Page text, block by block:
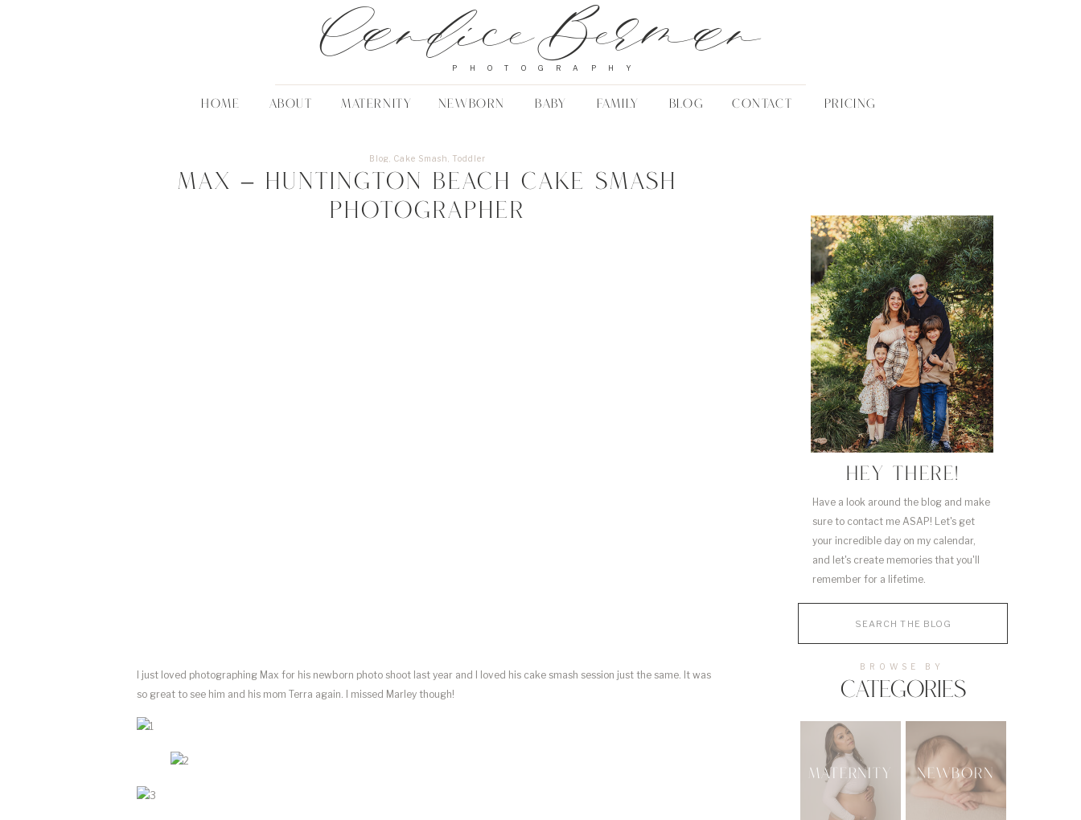
CONTACT PRICING
BLOG
FAMILY
NEWBORN
MATERNITY
ABOUT
HOME
PHOTOGRAPHY
Candice Berman
BABY
MATERNITY NEWBORN
CATEGORIES
BROWSE BY
Have a look around the blog and make
sure to contact me ASAP! Let's get
your incredible day on my calendar,
and let's create memories that you'll
remember for a lifetime.
HEY THERE!
Max – Huntington Beach Cake Smash
Photographer
Blog Cake Smash Toddler
I just loved photographing Max for his newborn photo shoot last year and I loved his cake smash session just the same. It was
so great to see him and his mom Terra again. I missed Marley though!